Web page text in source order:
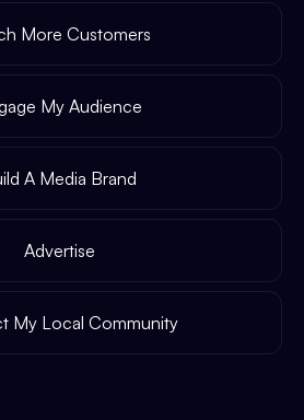
More Customers
My Audience
A Media Brand
Advertise
My Local Community